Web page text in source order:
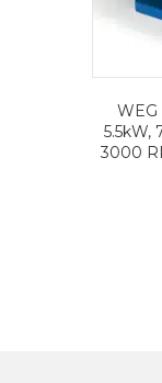
WEG
5.5kW,
3000